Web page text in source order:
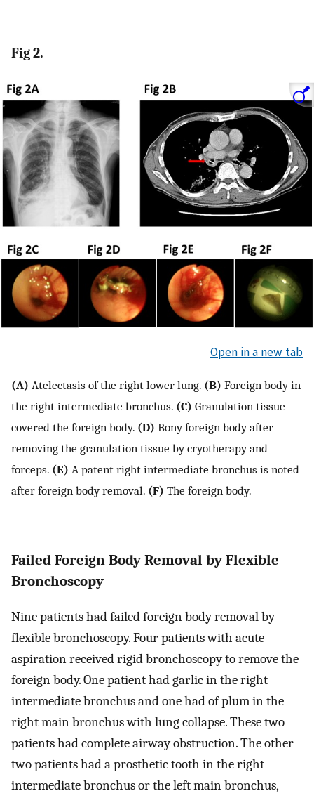
Fig 2.
Open in a new tab
(A) Atelectasis of the right lower lung. (B) Foreign body in
the right intermediate bronchus. (C) Granulation tissue
covered the foreign body. (D) Bony foreign body after
removing the granulation tissue by cryotherapy and
forceps. (E) A patent right intermediate bronchus is noted
after foreign body removal. (F) The foreign body.
Failed Foreign Body Removal by Flexible
Bronchoscopy
Nine patients had failed foreign body removal by
flexible bronchoscopy. Four patients with acute
aspiration received rigid bronchoscopy to remove the
foreign body. One patient had garlic in the right
intermediate bronchus and one had of plum in the
right main bronchus with lung collapse. These two
patients had complete airway obstruction. The other
two patients had a prosthetic tooth in the right
intermediate bronchus or the left main bronchus,